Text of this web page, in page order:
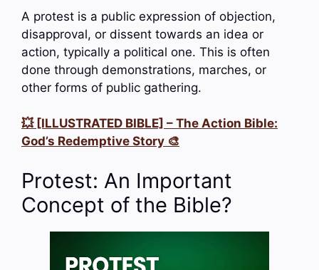
A protest is a public expression of objection,
disapproval, or dissent towards an idea or
action, typically a political one. This is often
done through demonstrations, marches, or
other forms of public gathering.
💥 [ILLUSTRATED BIBLE] – The Action Bible:
God’s Redemptive Story 🎨
Protest: An Important
Concept of the Bible?